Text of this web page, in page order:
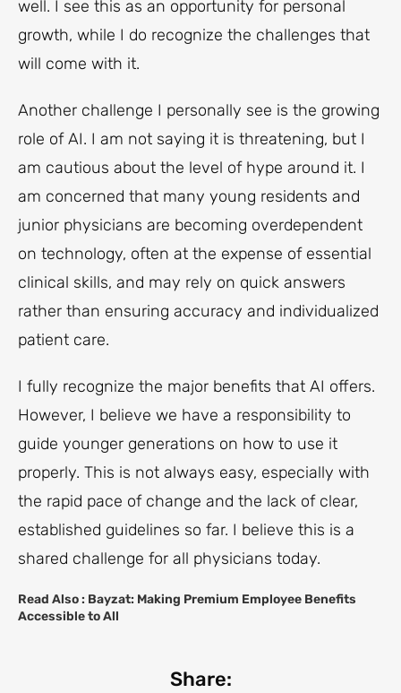
well. I see this as an opportunity for personal
growth, while I do recognize the challenges that
will come with it.
Another challenge I personally see is the growing
role of AI. I am not saying it is threatening, but I
am cautious about the level of hype around it. I
am concerned that many young residents and
junior physicians are becoming overdependent
on technology, often at the expense of essential
clinical skills, and may rely on quick answers
rather than ensuring accuracy and individualized
patient care.
I fully recognize the major benefits that AI offers.
However, I believe we have a responsibility to
guide younger generations on how to use it
properly. This is not always easy, especially with
the rapid pace of change and the lack of clear,
established guidelines so far. I believe this is a
shared challenge for all physicians today.
Read Also : Bayzat: Making Premium Employee Benefits
Accessible to All
Share: